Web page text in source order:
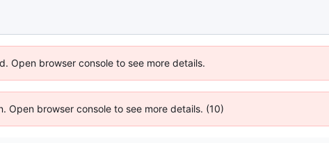
Open browser console to see more details.
Open browser console to see more details. (10)